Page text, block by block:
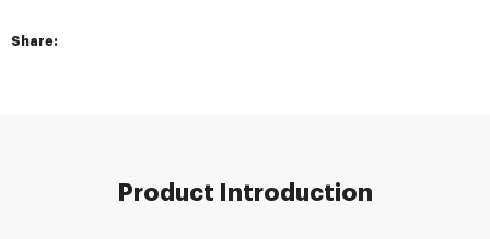
Share:
Product Introduction